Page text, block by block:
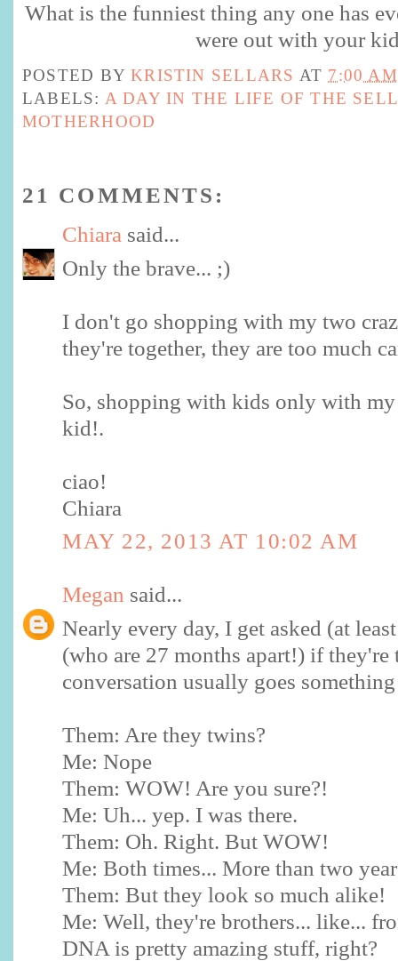
What is the funniest thing any one has
were out with your
POSTED BYKRISTIN SELLARS AT 7:00 AM
LABELS: A DAY IN THE LIFE OF THE
MOTHERHOOD
21 COMMENTS:
Chiara said...
Only the brave... ;)
I don't go shopping with my two
they're together, they are too much
So, shopping with kids only with
kid!.
ciao!
Chiara
MAY 22, 2013 AT 10:02 AM
Megan said...
Nearly every day, I get asked (at
(who are 27 months apart!) if they're
conversation usually goes
Them: Are they twins?
Me: Nope
Them: WOW! Are you sure?!
Me: Uh... yep. I was there.
Them: Oh. Right. But WOW!
Me: Both times... More than two
Them: But they look so much alike!
Me: Well, they're brothers... like...
DNA is pretty amazing stuff, right?